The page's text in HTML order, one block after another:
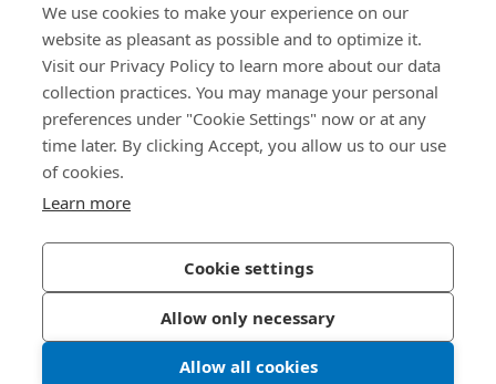
We use cookies to make your experience on our
website as pleasant as possible and to optimize it.
Visit our Privacy Policy to learn more about our data
collection practices. You may manage your personal
preferences under "Cookie Settings" now or at any
time later. By clicking Accept, you allow us to our use
of cookies.
Learn more
Cookie settings
Allow only necessary
Allow all cookies
About Us
Bossard China
china@bossard.com